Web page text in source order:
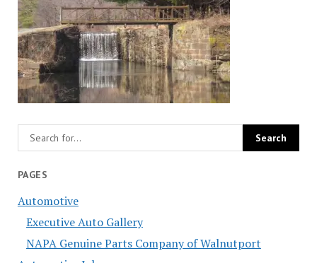
PAGES
Automotive
Executive Auto Gallery
NAPA Genuine Parts Company of Walnutport